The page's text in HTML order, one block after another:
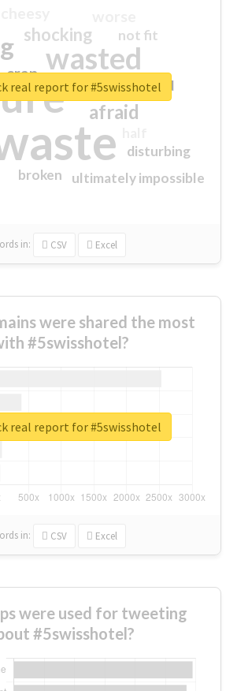
wasted
sorry
afraid
shocking
crap
ultimately impossible
not fit
disturbing
closed
broken
in: CSV Excel
real report for #5swisshotel
were shared the most
#5swisshotel?
in: CSV Excel
real report for #5swisshotel
were used for tweeting
#5swisshotel?